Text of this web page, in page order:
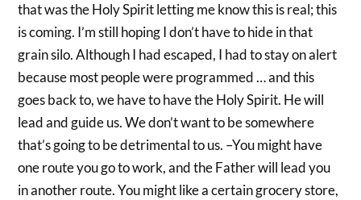
that was the Holy Spirit letting me know this is real; this
is coming. I’m still hoping I don’t have to hide in that
grain silo. Although I had escaped, I had to stay on alert
because most people were programmed … and this
goes back to, we have to have the Holy Spirit. He will
lead and guide us. We don’t want to be somewhere
that’s going to be detrimental to us. –You might have
one route you go to work, and the Father will lead you
in another route. You might like a certain grocery store,